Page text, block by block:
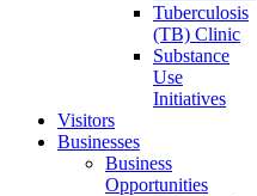
Tuberculosis
(TB) Clinic
Substance
Use
Initiatives
Visitors
Businesses
Business
Opportunities